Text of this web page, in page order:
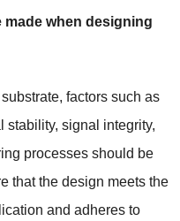
when designing
factors such as
stability, signal integrity,
processes should be
that the design meets the
and adheres to